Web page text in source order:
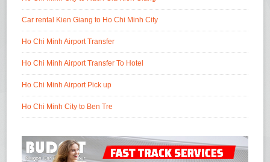
Car rental Kien Giang to Ho Chi Minh City
Ho Chi Minh Airport Transfer
Ho Chi Minh Airport Transfer To Hotel
Ho Chi Minh Airport Pick up
Ho Chi Minh City to Ben Tre